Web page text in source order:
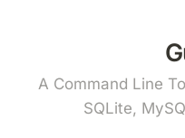
A Command Line
SQLite,